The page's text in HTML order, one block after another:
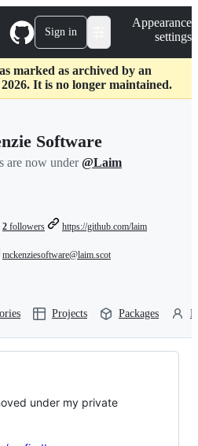
Sign in
Appearance
settings
marked as archived by an
It is no longer maintained.
Software
are now under@Laim
2 followers https://github.com/laim
mckenziesoftware@laim.scot
Projects Packages
under my private